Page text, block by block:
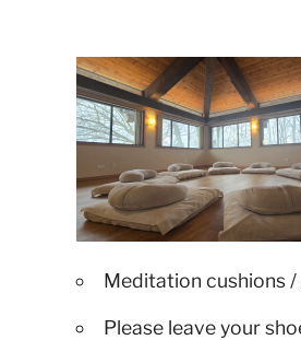
Meditation cushions
Please leave your